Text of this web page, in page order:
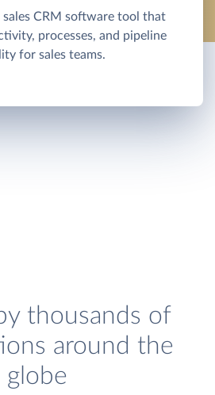
sales CRM software tool that
processes, and pipeline
for sales teams.
thousands of
around the
globe